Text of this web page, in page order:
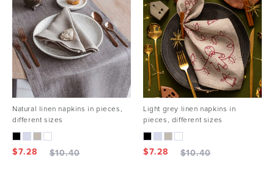
Natural linen napkins in pieces,
different sizes
$7.28 $10.40
Light grey linen napkins in
pieces, different sizes
$7.28 $10.40